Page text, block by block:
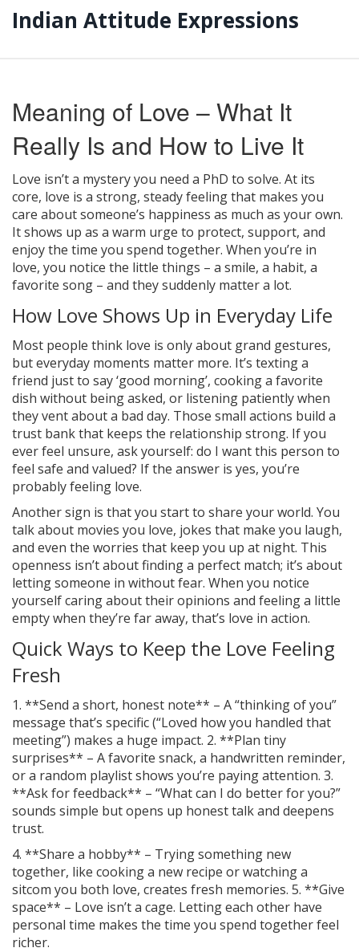
Indian Attitude Expressions
Meaning of Love – What It
Really Is and How to Live It
Love isn’t a mystery you need a PhD to solve. At its
core, love is a strong, steady feeling that makes you
care about someone’s happiness as much as your own.
It shows up as a warm urge to protect, support, and
enjoy the time you spend together. When you’re in
love, you notice the little things – a smile, a habit, a
favorite song – and they suddenly matter a lot.
How Love Shows Up in Everyday Life
Most people think love is only about grand gestures,
but everyday moments matter more. It’s texting a
friend just to say ‘good morning’, cooking a favorite
dish without being asked, or listening patiently when
they vent about a bad day. Those small actions build a
trust bank that keeps the relationship strong. If you
ever feel unsure, ask yourself: do I want this person to
feel safe and valued? If the answer is yes, you’re
probably feeling love.
Another sign is that you start to share your world. You
talk about movies you love, jokes that make you laugh,
and even the worries that keep you up at night. This
openness isn’t about finding a perfect match; it’s about
letting someone in without fear. When you notice
yourself caring about their opinions and feeling a little
empty when they’re far away, that’s love in action.
Quick Ways to Keep the Love Feeling
Fresh
1. **Send a short, honest note** – A “thinking of you”
message that’s specific (“Loved how you handled that
meeting”) makes a huge impact. 2. **Plan tiny
surprises** – A favorite snack, a handwritten reminder,
or a random playlist shows you’re paying attention. 3.
**Ask for feedback** – “What can I do better for you?”
sounds simple but opens up honest talk and deepens
trust.
4. **Share a hobby** – Trying something new
together, like cooking a new recipe or watching a
sitcom you both love, creates fresh memories. 5. **Give
space** – Love isn’t a cage. Letting each other have
personal time makes the time you spend together feel
richer.